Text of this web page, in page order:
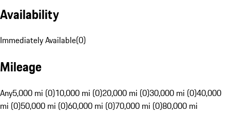
Availability
Immediately Available(0)
Mileage
Any5,000 mi (0)10,000 mi (0)20,000 mi (0)30,000 mi (0)40,000
mi (0)50,000 mi (0)60,000 mi (0)70,000 mi (0)80,000 mi